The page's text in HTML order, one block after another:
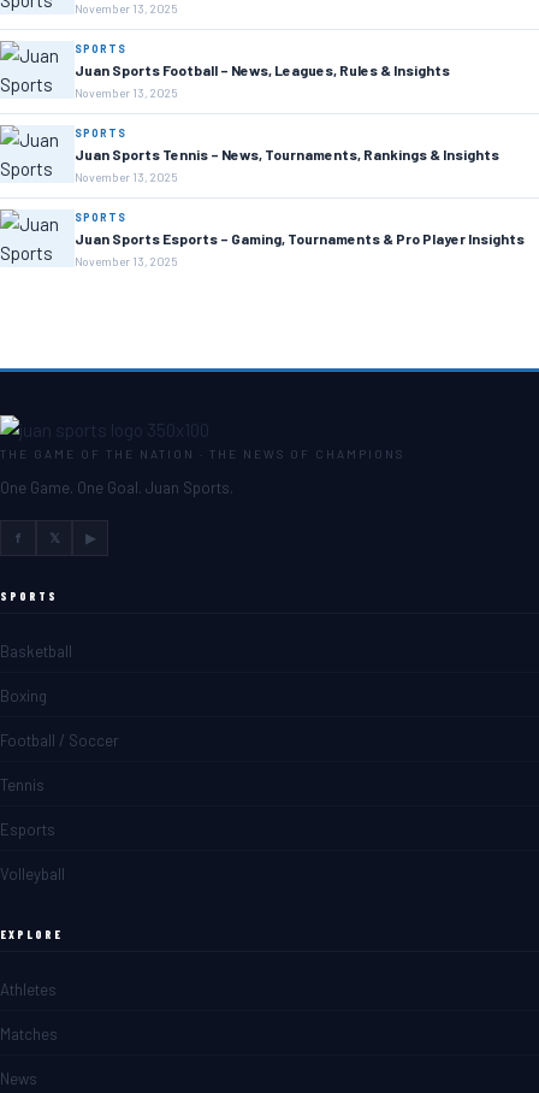
November 13, 2025
SPORTS
Juan Sports Football – News, Leagues, Rules & Insights
November 13, 2025
SPORTS
Juan Sports Tennis – News, Tournaments, Rankings & Insights
November 13, 2025
SPORTS
Juan Sports Esports – Gaming, Tournaments & Pro Player Insights
November 13, 2025
THE GAME OF THE NATION · THE NEWS OF CHAMPIONS
One Game. One Goal. Juan Sports.
f 𝕏 ▶
SPORTS
Basketball
Boxing
Football / Soccer
Tennis
Esports
Volleyball
EXPLORE
Athletes
Matches
News